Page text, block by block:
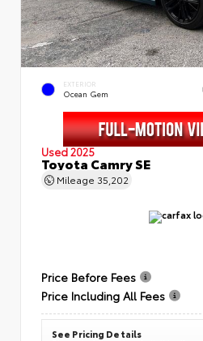
EXTERIOR
Ocean Gem
Used 2025
Toyota Camry SE
Mileage 35,202
Price Before Fees
Price Including All Fees
See Pricing Details